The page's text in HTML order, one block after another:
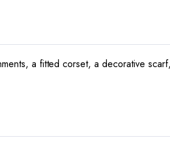
a fitted corset, a decorative